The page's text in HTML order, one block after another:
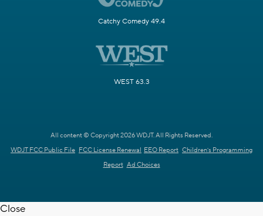
Catchy Comedy 49.4
WEST 63.3
All content © Copyright 2026 WDJT. All Rights Reserved.
WDJT FCC Public File FCC License Renewal EEO Report Children's Programming
Report Ad Choices
Close